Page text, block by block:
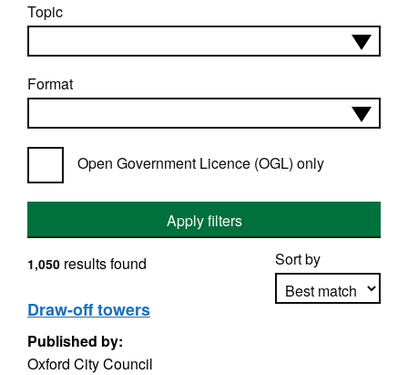
Topic
Format
Open Government Licence (OGL) only
Apply filters
Sort by
1,050 results found
Draw-off towers
Published by:
Oxford City Council